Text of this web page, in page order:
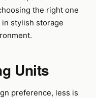
the right one
stylish storage
Units
preference, less is